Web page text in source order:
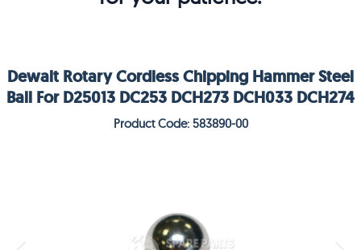
Dewalt Rotary Cordless Chipping Hammer Steel
Ball For D25013 DC253 DCH273 DCH033 DCH274
Product Code: 583890-00